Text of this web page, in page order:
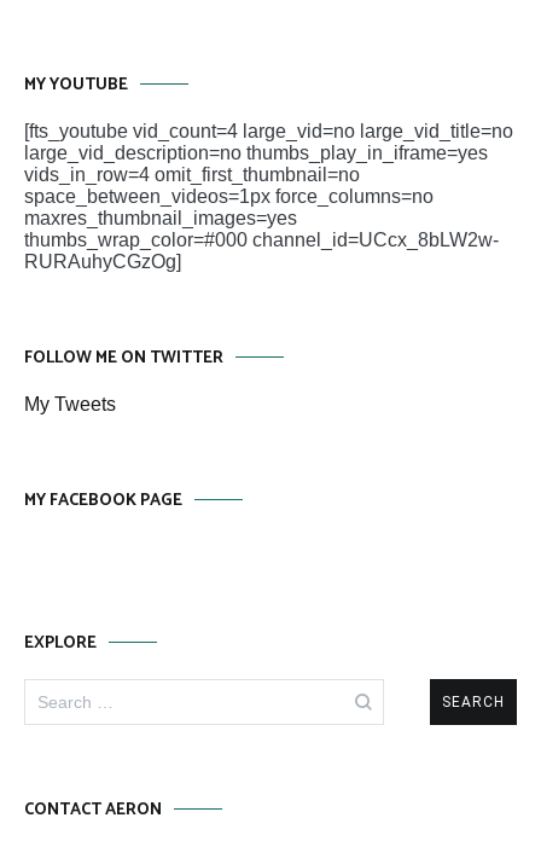
MY YOUTUBE
[fts_youtube vid_count=4 large_vid=no large_vid_title=no
large_vid_description=no thumbs_play_in_iframe=yes
vids_in_row=4 omit_first_thumbnail=no
space_between_videos=1px force_columns=no
maxres_thumbnail_images=yes
thumbs_wrap_color=#000 channel_id=UCcx_8bLW2w-
RURAuhyCGzOg]
FOLLOW ME ON TWITTER
My Tweets
MY FACEBOOK PAGE
EXPLORE
for:
CONTACT AERON